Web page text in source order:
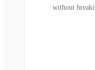
without